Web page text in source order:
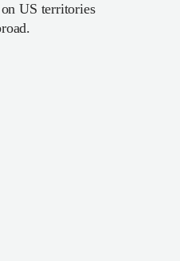
US territories